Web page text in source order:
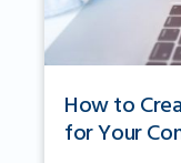
How to
for Your